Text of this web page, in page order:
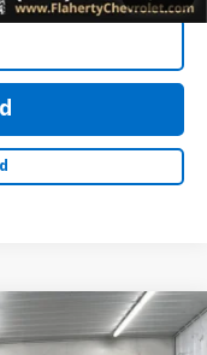
FINANCE